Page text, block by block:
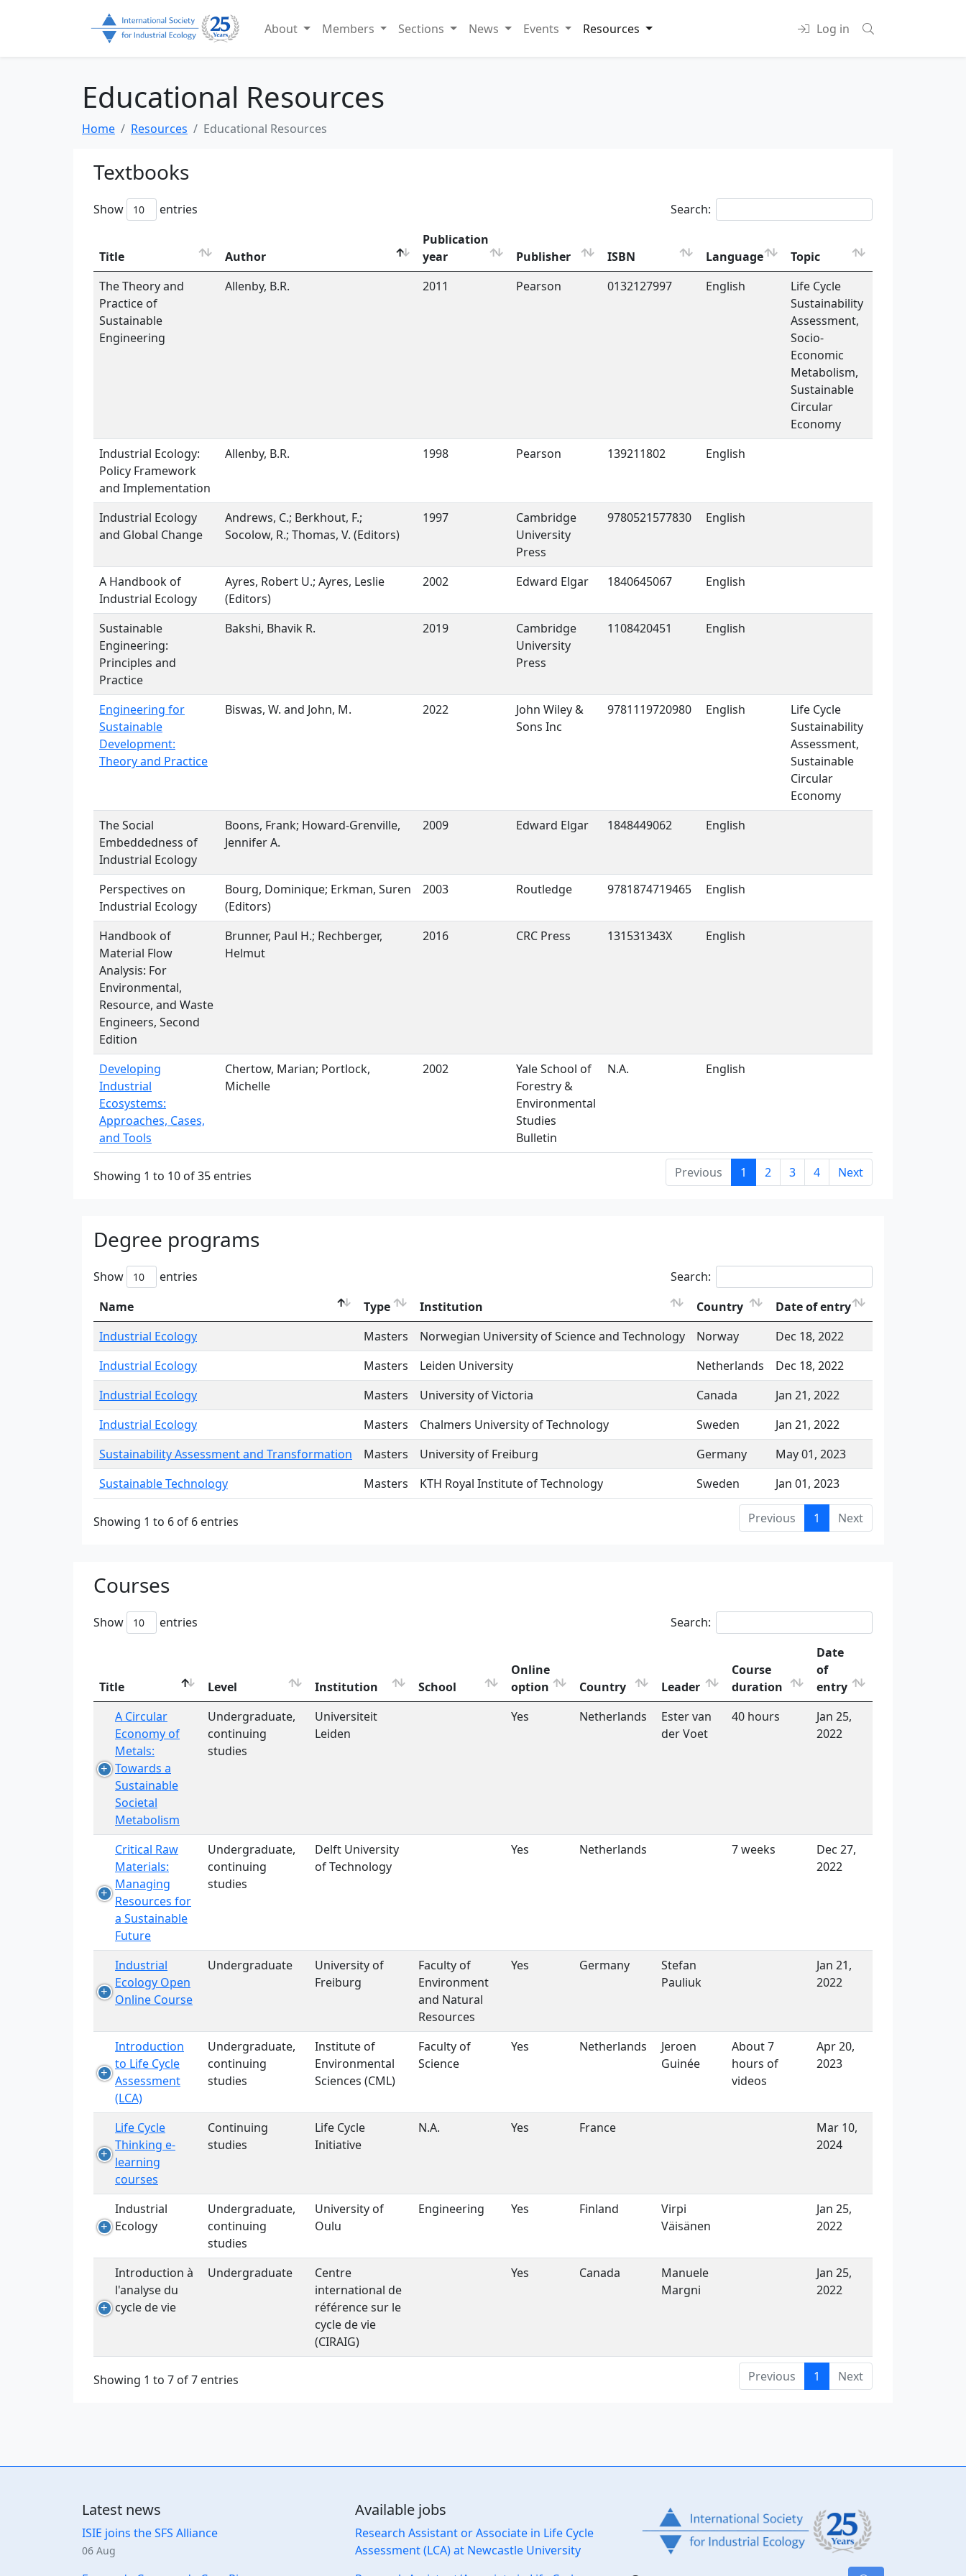
About Members Sections News Events Resources Log in
Educational Resources
Home Resources Educational Resources
Textbooks
Show entries Search:
Title Author
Publication
year
Publisher ISBN Language
Topic
The Theory and
Practice of
Sustainable
Engineering
Allenby, B.R. 2011 Pearson 0132127997 English
Life Cycle
Sustainability
Assessment,
Socio-
Economic
Metabolism,
Sustainable
Circular
Economy
Industrial Ecology:
Policy Framework
and Implementation
Allenby, B.R. 1998 Pearson 139211802 English
Industrial Ecology
and Global Change
Andrews, C.; Berkhout, F.;
Socolow, R.; Thomas, V. (Editors)
1997
Cambridge
University
Press
9780521577830 English
A Handbook of
Industrial Ecology
Ayres, Robert U.; Ayres, Leslie
(Editors)
2002 Edward Elgar 1840645067 English
Sustainable
Engineering:
Principles and
Practice
Bakshi, Bhavik R. 2019
Cambridge
University
Press
1108420451 English
Engineering for
Sustainable
Development:
Theory and Practice
Biswas, W. and John, M. 2022
John Wiley &
Sons Inc
9781119720980 English
Life Cycle
Sustainability
Assessment,
Sustainable
Circular
Economy
The Social
Embeddedness of
Industrial Ecology
Boons, Frank; Howard-Grenville,
Jennifer A.
2009 Edward Elgar 1848449062 English
Perspectives on
Industrial Ecology
Bourg, Dominique; Erkman, Suren
(Editors)
2003 Routledge 9781874719465 English
Handbook of
Material Flow
Analysis: For
Environmental,
Resource, and Waste
Engineers, Second
Edition
Brunner, Paul H.; Rechberger,
Helmut
2016 CRC Press 131531343X English
Developing
Industrial
Ecosystems:
Approaches, Cases,
and Tools
Chertow, Marian; Portlock,
Michelle
2002
Yale School of
Forestry &
Environmental
Studies
Bulletin
N.A. English
Showing 1 to 10 of 35 entries Previous 1 2 3 4 Next
Degree programs
Show entries
Search:
Name
Type Institution Country
Date of entry
Industrial Ecology
Masters Norwegian University of Science and Technology Norway
Dec 18, 2022
Industrial Ecology
Masters Leiden University Netherlands
Dec 18, 2022
Industrial Ecology
Masters University of Victoria Canada
Jan 21, 2022
Industrial Ecology
Masters Chalmers University of Technology Sweden
Jan 21, 2022
Sustainability Assessment and Transformation
Masters University of Freiburg Germany
May 01, 2023
Sustainable Technology
Masters KTH Royal Institute of Technology Sweden Jan 01, 2023
Showing 1 to 6 of 6 entries Previous 1 Next
Courses
Show entries Search:
Title Level Institution School
Online
option
Country Leader
Course
duration
Date
of
entry
A Circular
Economy of
Metals:
Towards a
Sustainable
Societal
Metabolism
Undergraduate,
continuing
studies
Universiteit
Leiden
Yes Netherlands
Ester van
der Voet
40 hours
Jan 25,
2022
Critical Raw
Materials:
Managing
Resources for
a Sustainable
Future
Undergraduate,
continuing
studies
Delft University
of Technology
Yes Netherlands 7 weeks
Dec 27,
2022
Industrial
Ecology Open
Online Course
Undergraduate
University of
Freiburg
Faculty of
Environment
and Natural
Resources
Yes Germany
Stefan
Pauliuk
Jan 21,
2022
Introduction
to Life Cycle
Assessment
(LCA)
Undergraduate,
continuing
studies
Institute of
Environmental
Sciences (CML)
Faculty of
Science
Yes Netherlands
Jeroen
Guinée
About 7
hours of
videos
Apr 20,
2023
Life Cycle
Thinking e-
learning
courses
Continuing
studies
Life Cycle
Initiative
N.A. Yes France
Mar 10,
2024
Industrial
Ecology
Undergraduate,
continuing
studies
University of
Oulu
Engineering Yes Finland
Virpi
Väisänen
Jan 25,
2022
Introduction à
l'analyse du
cycle de vie
Undergraduate
Centre
international de
référence sur le
cycle de vie
(CIRAIG)
Yes Canada
Manuele
Margni
Jan 25,
2022
Showing 1 to 7 of 7 entries Previous 1 Next
Latest news
ISIE joins the SFS Alliance
06 Aug
Available jobs
Research Assistant or Associate in Life Cycle
Assessment (LCA) at Newcastle University